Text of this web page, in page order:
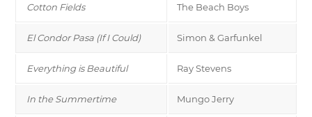
Cotton Fields The Beach Boys
El Condor Pasa (If I Could) Simon & Garfunkel
Everything is Beautiful Ray Stevens
In the Summertime Mungo Jerry